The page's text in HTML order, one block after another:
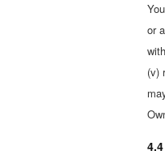
or
(v)
4.4